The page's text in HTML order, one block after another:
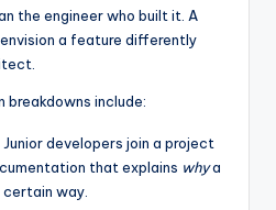
the engineer who built it. A
a feature differently
breakdowns include:
Junior developers join a project
that explains whya
way.